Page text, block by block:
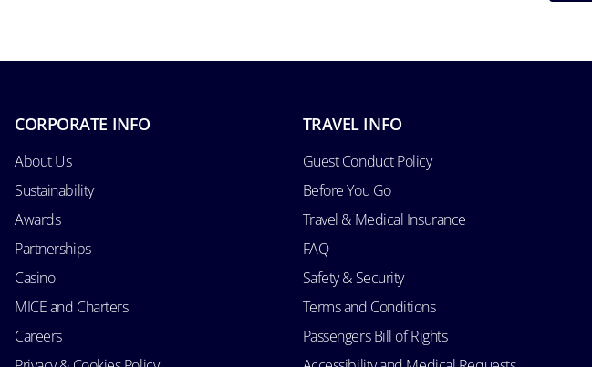
CORPORATE INFO
About Us
Sustainability
Awards
Partnerships
Casino
MICE and Charters
Careers
TRAVEL INFO
Guest Conduct Policy
Before You Go
Travel & Medical Insurance
FAQ
Safety & Security
Terms and Conditions
Passengers Bill of Rights